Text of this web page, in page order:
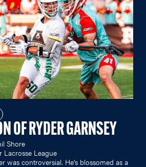
OF RYDER GARNSEY
Shore
Lacrosse League
was controversial. He's blossomed as a